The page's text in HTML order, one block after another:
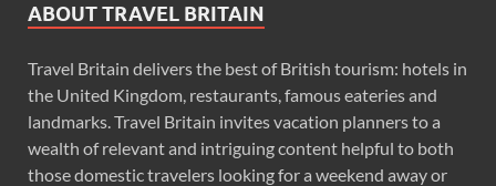
ABOUT TRAVEL BRITAIN
Travel Britain delivers the best of British tourism: hotels in
the United Kingdom, restaurants, famous eateries and
landmarks. Travel Britain invites vacation planners to a
wealth of relevant and intriguing content helpful to both
those domestic travelers looking for a weekend away or